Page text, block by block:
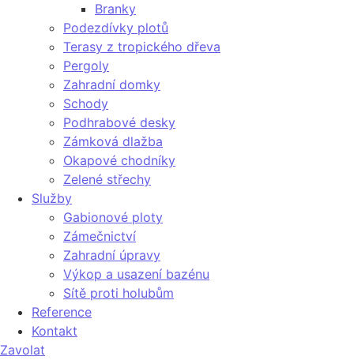
Branky
Podezdívky plotů
Terasy z tropického dřeva
Pergoly
Zahradní domky
Schody
Podhrabové desky
Zámková dlažba
Okapové chodníky
Zelené střechy
Služby
Gabionové ploty
Zámečnictví
Zahradní úpravy
Výkop a usazení bazénu
Sítě proti holubům
Reference
Kontakt
Zavolat